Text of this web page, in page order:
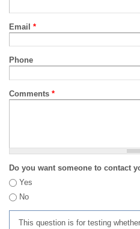
Email *
Phone
Comments *
Do you want someone to contact
Yes
No
This question is for testing